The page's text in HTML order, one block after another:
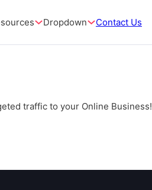
Dropdown Contact Us
traffic to your Online Business!